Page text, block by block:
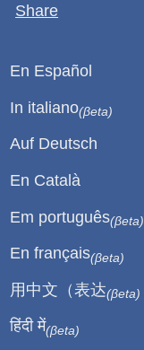
Share
En Español
In italiano(βeta)
Auf Deutsch
En Català
Em português(βeta)
En français(βeta)
用中文（表达(βeta)
हिंदी में(βeta)